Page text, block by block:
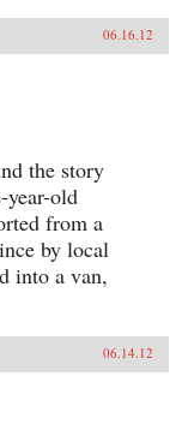
06.16.12
the story
year-old
from a
by local
into a van,
06.14.12